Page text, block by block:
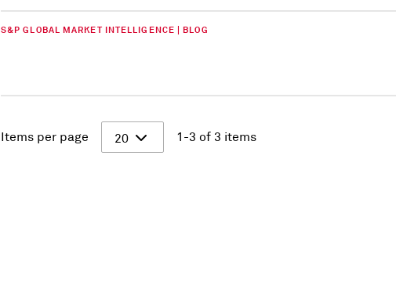
S&P GLOBAL MARKET INTELLIGENCE | BLOG
Items per page 20 1-3 of 3 items